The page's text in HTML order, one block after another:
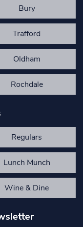
Bury
Trafford
Oldham
Rochdale
Regulars
Lunch Munch
Wine & Dine